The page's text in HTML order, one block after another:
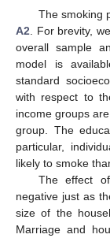
The smoking
A2 . For brevity,
overall sample
model is
standard
with respect to
income groups
group. The
particular,
likely to smoke
The effect
negative just as
size of the
Marriage and